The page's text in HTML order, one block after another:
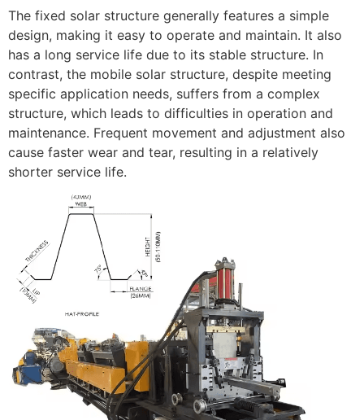
The fixed solar structure generally features a simple
design, making it easy to operate and maintain. It also
has a long service life due to its stable structure. In
contrast, the mobile solar structure, despite meeting
specific application needs, suffers from a complex
structure, which leads to difficulties in operation and
maintenance. Frequent movement and adjustment also
cause faster wear and tear, resulting in a relatively
shorter service life.